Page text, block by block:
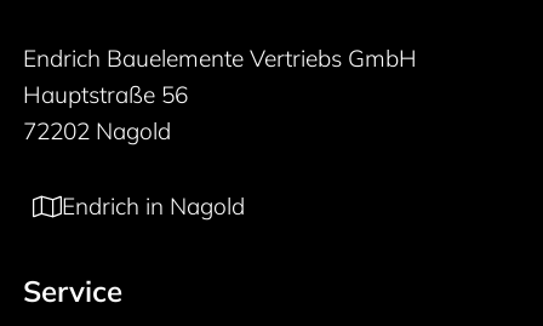
Endrich Bauelemente Vertriebs GmbH
Hauptstraße 56
72202 Nagold
Endrich in Nagold
Service